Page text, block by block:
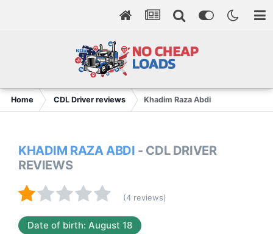
Home CDL Driver reviews Khadim Raza Abdi
KHADIM RAZA ABDI - CDL DRIVER
REVIEWS
(4 reviews)
Date of birth: August 18